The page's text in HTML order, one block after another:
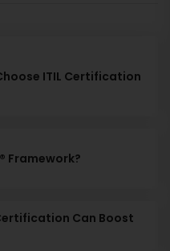
ITIL Certification
Framework?
Can Boost